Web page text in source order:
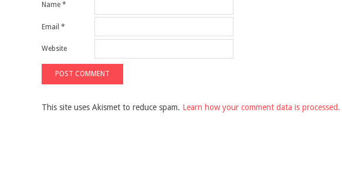
Name *
Email *
Website
This site uses Akismet to reduce spam. Learn how your comment data is processed.